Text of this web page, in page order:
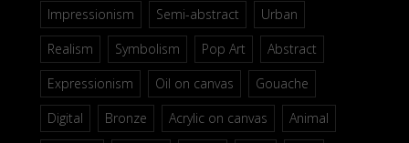
Impressionism
Semi-abstract
Urban
Realism
Symbolism Pop Art
Abstract
Expressionism
Oil on canvas
Gouache
Digital
Bronze Acrylic on canvas Animal